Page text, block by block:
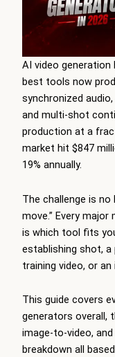
AI video generation
best tools now
synchronized
and multi-shot
production at a
market hit $847
19% annually.
The challenge is no
move.” Every
is which tool fits
establishing shot, a
training video, or
This guide covers
generators overall,
image-to-video,
breakdown all